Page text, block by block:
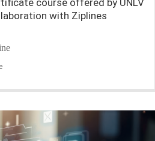
course offered by UNLV
with Ziplines